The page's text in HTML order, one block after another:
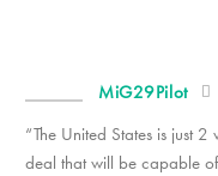
MiG29Pilot
“The United States is just
deal that will be capable